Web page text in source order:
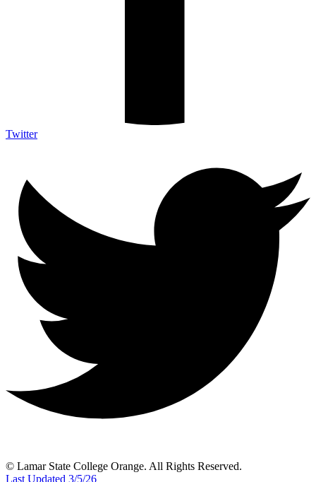
Twitter
© Lamar State College Orange. All Rights Reserved.
Last Updated 3/5/26